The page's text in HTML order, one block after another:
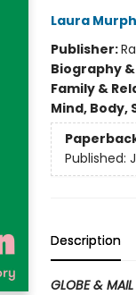
Laura
Publisher:
Biography
Family &
Mind, Body,
Published:
Description
GLOBE & MAIL